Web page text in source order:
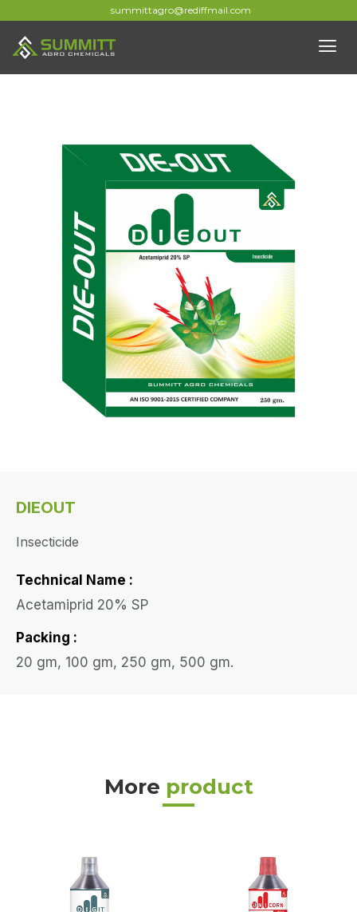
summittagro@rediffmail.com
DIEOUT
Insecticide
Technical Name :
Acetamiprid 20% SP
Packing :
20 gm, 100 gm, 250 gm, 500 gm.
More product